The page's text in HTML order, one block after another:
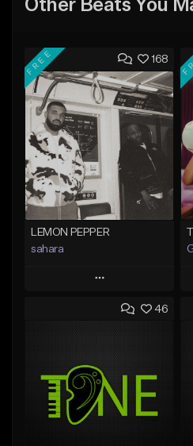
Other Beats You
168
FREE
LEMON PEPPER
sahara
Play
Add to Queue
Like Beat
Download Item
From $49.99
46